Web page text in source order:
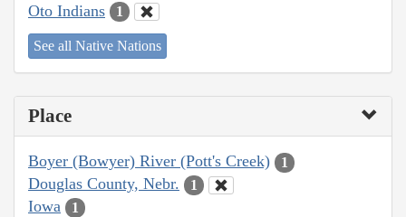
Oto Indians 1
See all Native Nations
Place
Boyer (Bowyer) River (Pott's Creek) 1
Douglas County, Nebr. 1
Iowa 1